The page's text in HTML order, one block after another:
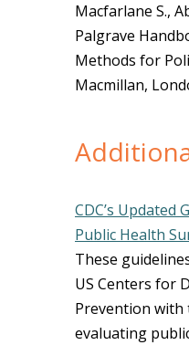
Macfarlane S.,
Palgrave
Methods for
Macmillan,
CDC’s Updated
Public Health
These
US Centers for
Prevention
evaluating